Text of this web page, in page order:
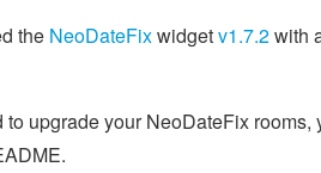
the NeoDateFixwidgetv1.7.2with
to upgrade your NeoDateFix